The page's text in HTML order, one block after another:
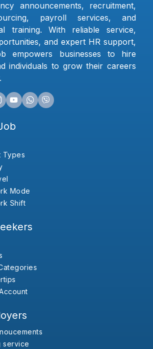
announcements, recruitment,
payroll services, and
training. With reliable service,
and expert HR support,
empowers businesses to hire
individuals to grow their careers
Types
Mode
Shift
service